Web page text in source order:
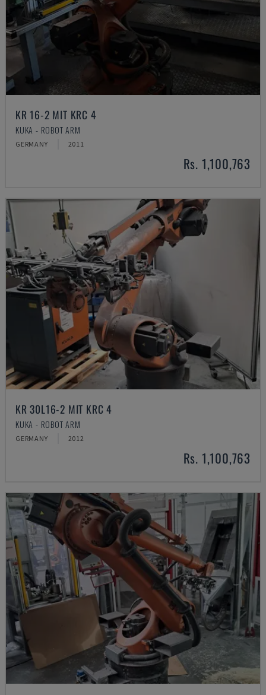
KR 16-2 MIT KRC 4
KUKA - ROBOT ARM
GERMANY 2011
Rs. 1,100,763
KR 30L16-2 MIT KRC 4
KUKA - ROBOT ARM
GERMANY 2012
Rs. 1,100,763